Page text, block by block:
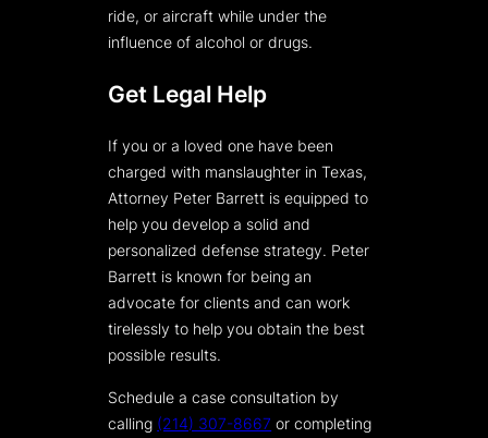
ride, or aircraft while under the
influence of alcohol or drugs.
Get Legal Help
If you or a loved one have been
charged with manslaughter in Texas,
Attorney Peter Barrett is equipped to
help you develop a solid and
personalized defense strategy. Peter
Barrett is known for being an
advocate for clients and can work
tirelessly to help you obtain the best
possible results.
Schedule a case consultation by
calling (214) 307-8667 or completing